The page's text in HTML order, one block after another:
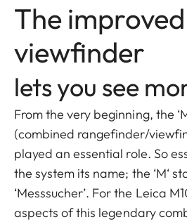
The improved
viewfinder
lets you see
From the very beginning, the
(combined rangefinder/
played an essential role. So
the system its name; the ‘M‘
‘Messsucher’. For the Leica
aspects of this legendary